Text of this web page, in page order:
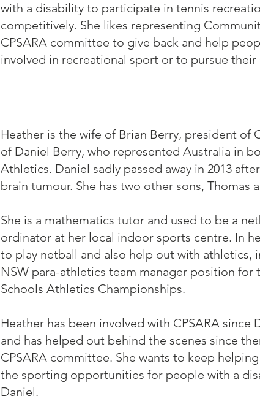
with a disability to participate in tennis
competitively. She likes representing
CPSARA committee to give back and help
involved in recreational sport or to pursue their
Heather is the wife of Brian Berry, president of
of Daniel Berry, who represented Australia in
Athletics. Daniel sadly passed away in 2013
brain tumour. She has two other sons, Thomas
She is a mathematics tutor and used to be a
ordinator at her local indoor sports centre. In
to play netball and also help out with athletics,
NSW para-athletics team manager position for
Schools Athletics Championships.
Heather has been involved with CPSARA since
and has helped out behind the scenes since
CPSARA committee. She wants to keep
the sporting opportunities for people with a
Daniel.